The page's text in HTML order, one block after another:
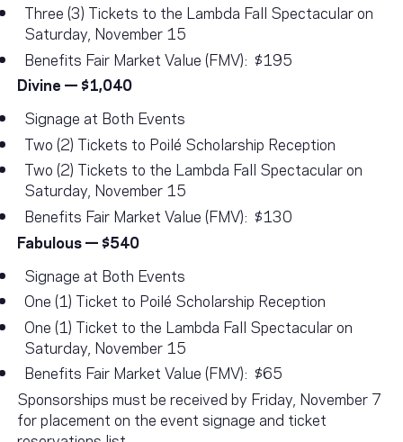
Three (3) Tickets to the Lambda Fall Spectacular on
Saturday, November 15
Benefits Fair Market Value (FMV): $195
Divine — $1,040
Signage at Both Events
Two (2) Tickets to Poilé Scholarship Reception
Two (2) Tickets to the Lambda Fall Spectacular on
Saturday, November 15
Benefits Fair Market Value (FMV): $130
Fabulous — $540
Signage at Both Events
One (1) Ticket to Poilé Scholarship Reception
One (1) Ticket to the Lambda Fall Spectacular on
Saturday, November 15
Benefits Fair Market Value (FMV): $65
Sponsorships must be received by Friday, November 7
for placement on the event signage and ticket